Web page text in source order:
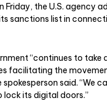
Friday, the U.S. agency
sanctions list in
“continues to
facilitating the
spokesperson said. “We
its digital doors.”